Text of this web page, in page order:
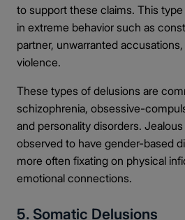
to support these claims. This
in extreme behavior such as
partner, unwarranted
violence.
These types of delusions are
schizophrenia, obsessive-
and personality disorders.
observed to have gender-based
more often fixating on physical
emotional connections.
5. Somatic Delusions